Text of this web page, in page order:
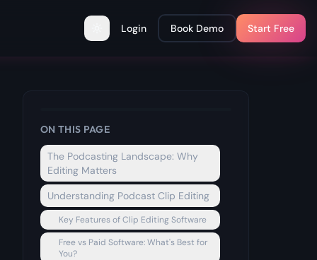
Toggle theme
Login Book Demo Start Free
ON THIS PAGE
The Podcasting Landscape: Why
Editing Matters
Understanding Podcast Clip Editing
Key Features of Clip Editing Software
Free vs Paid Software: What's Best for
You?